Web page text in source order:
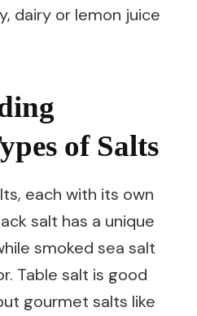
dairy or lemon juice
of Salts
each with its own
salt has a unique
smoked sea salt
Table salt is good
gourmet salts like